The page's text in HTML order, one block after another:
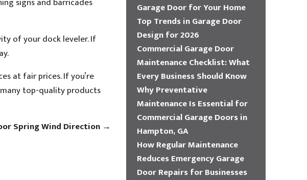
of your dock leveler. If
at fair prices. If you’re
top-quality products
Spring Wind Direction →
Garage Door for Your Home
Top Trends in Garage Door
Design for 2026
Commercial Garage Door
Maintenance Checklist: What
Every Business Should Know
Why Preventative
Maintenance Is Essential for
Commercial Garage Doors in
Hampton, GA
How Regular Maintenance
Reduces Emergency Garage
Door Repairs for Businesses